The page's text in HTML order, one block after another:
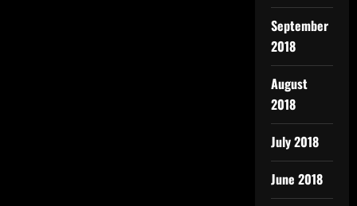
September
2018
August
2018
July 2018
June 2018